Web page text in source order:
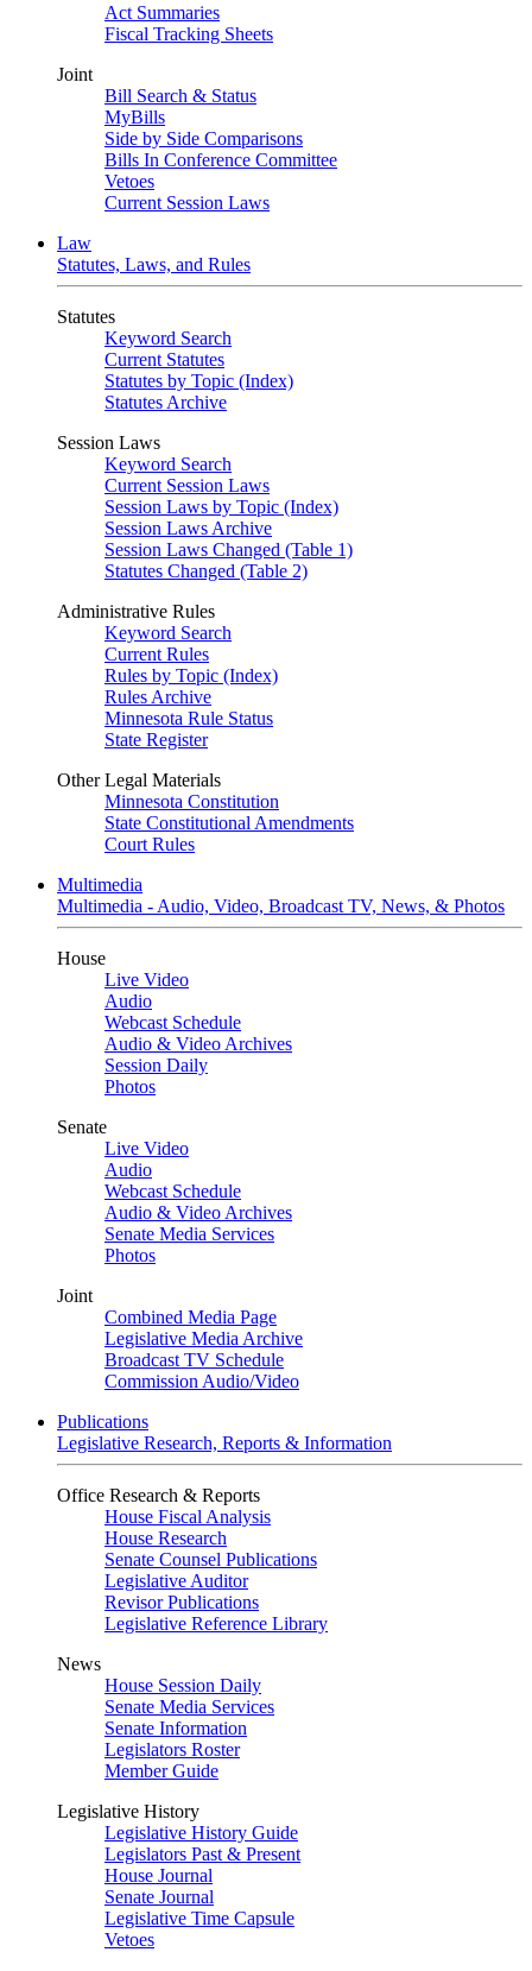
Act Summaries
Fiscal Tracking Sheets
Joint
Bill Search & Status
MyBills
Side by Side Comparisons
Bills In Conference Committee
Vetoes
Current Session Laws
Law
Statutes, Laws, and Rules
Statutes
Keyword Search
Current Statutes
Statutes by Topic (Index)
Statutes Archive
Session Laws
Keyword Search
Current Session Laws
Session Laws by Topic (Index)
Session Laws Archive
Session Laws Changed (Table 1)
Statutes Changed (Table 2)
Administrative Rules
Keyword Search
Current Rules
Rules by Topic (Index)
Rules Archive
Minnesota Rule Status
State Register
Other Legal Materials
Minnesota Constitution
State Constitutional Amendments
Court Rules
Multimedia
Multimedia - Audio, Video, Broadcast TV, News, & Photos
House
Live Video
Audio
Webcast Schedule
Audio & Video Archives
Session Daily
Photos
Senate
Live Video
Audio
Webcast Schedule
Audio & Video Archives
Senate Media Services
Photos
Joint
Combined Media Page
Legislative Media Archive
Broadcast TV Schedule
Commission Audio/Video
Publications
Legislative Research, Reports & Information
Office Research & Reports
House Fiscal Analysis
House Research
Senate Counsel Publications
Legislative Auditor
Revisor Publications
Legislative Reference Library
News
House Session Daily
Senate Media Services
Senate Information
Legislators Roster
Member Guide
Legislative History
Legislative History Guide
Legislators Past & Present
House Journal
Senate Journal
Legislative Time Capsule
Vetoes